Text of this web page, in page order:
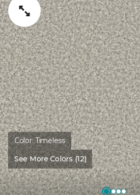
Color:Timeless
See More Colors (12)